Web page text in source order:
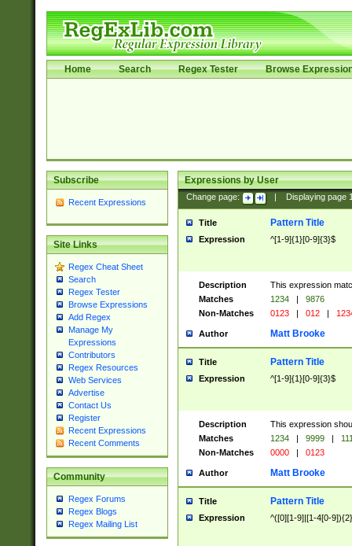
Home Search Regex Tester Browse
Subscribe
Recent Expressions
Site Links
Regex Cheat Sheet
Search
Regex Tester
Browse Expressions
Add Regex
Manage My
Expressions
Contributors
Regex Resources
Web Services
Advertise
Contact Us
Register
Recent Expressions
Recent Comments
Community
Regex Forums
Regex Blogs
Regex Mailing List
Expressions by User
Change page: Displaying page
Title Pattern Title
Expression ^[1-9]{1}[0-9]{3}$
Description
This expression
Matches
1234 |
9876
Non-Matches
0123 | 012 |
Author Matt Brooke
Title Pattern Title
Expression ^[1-9]{1}[0-9]{3}$
Description
This expression
Matches
1234 | 9999 |
Non-Matches
0000 | 0123
Author Matt Brooke
Title Pattern Title
Expression ^([0][1-9]|[1-4[0-